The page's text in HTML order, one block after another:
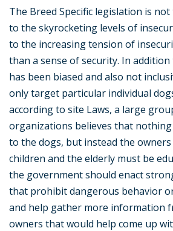
The Breed Specific legislation is
to the skyrocketing levels of
to the increasing tension of
than a sense of security. In
has been biased and also not
only target particular individual
according to site Laws, a large
organizations believes that
to the dogs, but instead the
children and the elderly must be
the government should enact
that prohibit dangerous behavior
and help gather more information
owners that would help come up